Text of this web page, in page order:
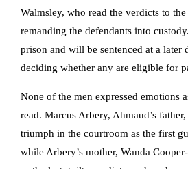
Walmsley, who read the verdicts to
remanding the defendants into
prison and will be sentenced at a later
deciding whether any are eligible for
None of the men expressed emotions
read. Marcus Arbery, Ahmaud’s
triumph in the courtroom as the first
while Arbery’s mother, Wanda